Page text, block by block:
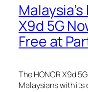
X9d 5G
Free at
The HONOR X9d
Malaysians with its